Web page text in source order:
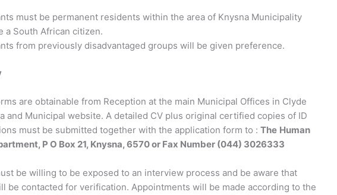
must be permanent residents within the area of Knysna Municipality
a South African citizen.
from previously disadvantaged groups will be given preference.
are obtainable from Reception at the main Municipal Offices in Clyde
and Municipal website. A detailed CV plus original certified copies of ID
must be submitted together with the application form to :The Human
P O Box 21, Knysna, 6570 or Fax Number (044) 3026333
be willing to be exposed to an interview process and be aware that
be contacted for verification. Appointments will be made according to the